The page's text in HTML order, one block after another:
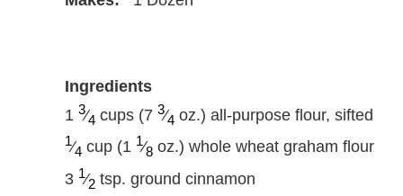
Ingredients
1 3⁄4 cups (7 3⁄4 oz.) all-purpose flour, sifted
1⁄4 cup (1 1⁄8 oz.) whole wheat graham flour
3 1⁄2 tsp. ground cinnamon